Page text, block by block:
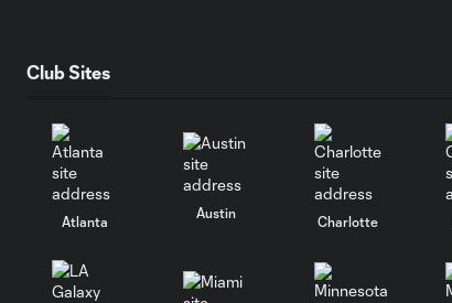
Club Sites
Atlanta
Austin
Charlotte